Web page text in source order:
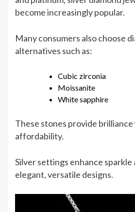
become increasingly popular.
Many consumers also choose
alternatives such as:
Cubic zirconia
Moissanite
White sapphire
These stones provide
affordability.
Silver settings enhance sparkle
elegant, versatile designs.